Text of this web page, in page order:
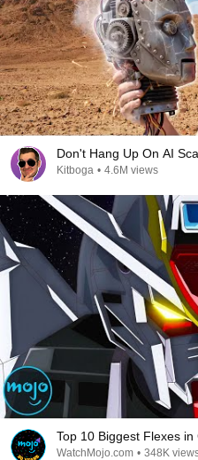
Don't Hang Up On AI
Kitboga • 4.6M views
Top 10 Biggest Flexes in
WatchMojo.com • 348K